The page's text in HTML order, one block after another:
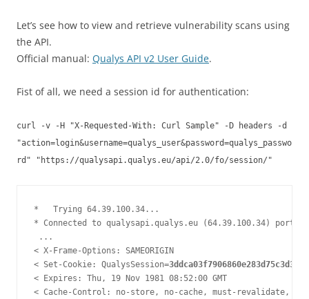
Let’s see how to view and retrieve vulnerability scans using
the API.
Official manual: Qualys API v2 User Guide.
Fist of all, we need a session id for authentication:
curl -v -H "X-Requested-With: Curl Sample" -D headers -d
"action=login&username=qualys_user&password=qualys_passwo
rd" "https://qualysapi.qualys.eu/api/2.0/fo/session/"
*   Trying 64.39.100.34...
* Connected to qualysapi.qualys.eu (64.39.100.34) port
...
< X-Frame-Options: SAMEORIGIN
< Set-Cookie: QualysSession=
< Expires: Thu, 19 Nov 1981 08:52:00 GMT
< Cache-Control: no-store, no-cache, must-revalidate,